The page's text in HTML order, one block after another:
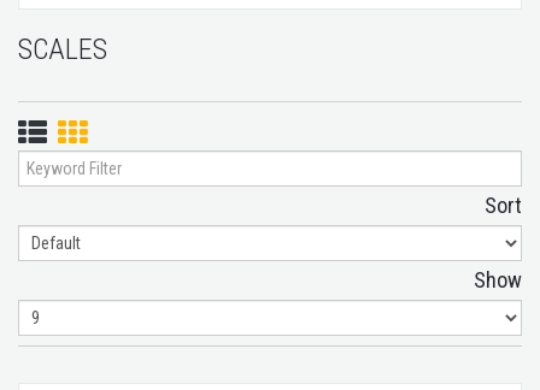
SCALES
List
View
Grid
View
Sort
Show